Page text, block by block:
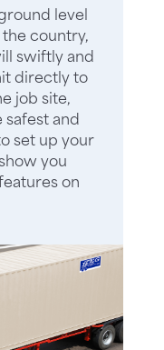
level
country,
swiftly and
directly to
job site,
safest and
set up your
you
on